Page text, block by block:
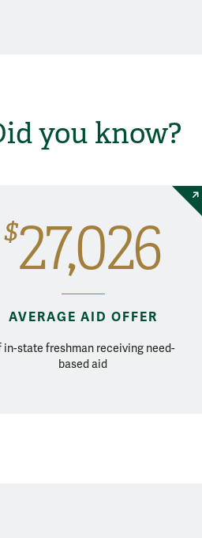
you know?
$27,026
AVERAGE AID OFFER
in-state freshman receiving need-
based aid